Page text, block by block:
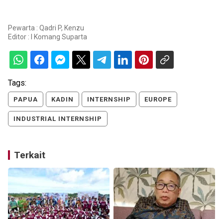
Pewarta : Qadri P, Kenzu
Editor :
I Komang Suparta
Tags:
PAPUA KADIN INTERNSHIP EUROPE
INDUSTRIAL INTERNSHIP
Terkait